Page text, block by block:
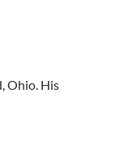
Ohio. His